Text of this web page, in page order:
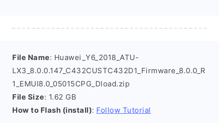
File Name: Huawei_Y6_2018_ATU-
LX3_8.0.0.147_C432CUSTC432D1_Firmware_8.0.0_R
1_EMUI8.0_05015CPG_Dload.zip
File Size: 1.62 GB
How to Flash (install): Follow Tutorial